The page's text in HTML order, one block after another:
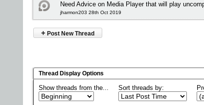
Need Advice on Media Player that will play
jharmon203 28th Oct 2019
+ Post New Thread
Thread Display Options
Show threads from the... Sort threads by: